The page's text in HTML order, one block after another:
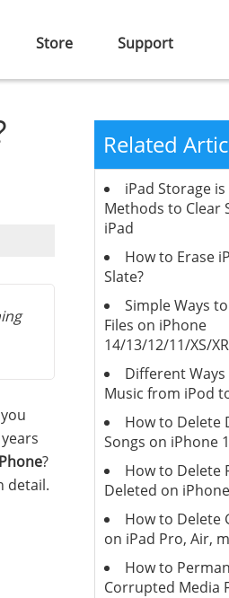
Store Support
?
detail.
Related
iPad Storage is
Methods to Clear
iPad
How to Erase
Slate?
Simple Ways
Files on iPhone
14/13/12/11/XS/XR
Different
Music from iPod
How to Delete
Songs on iPhone
How to Delete
Deleted on
How to Delete
on iPad Pro, Air,
How to
Corrupted Media